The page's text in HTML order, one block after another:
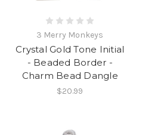
3 Merry Monkeys
Crystal Gold Tone Initial
- Beaded Border -
Charm Bead Dangle
$20.99